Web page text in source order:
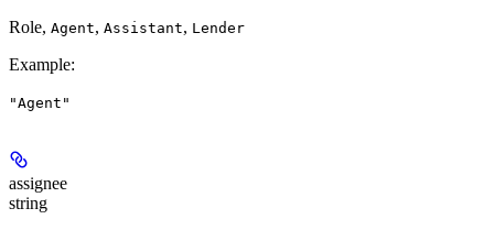
Role, Agent, Assistant, Lender
Example:
"Agent"
assignee
string